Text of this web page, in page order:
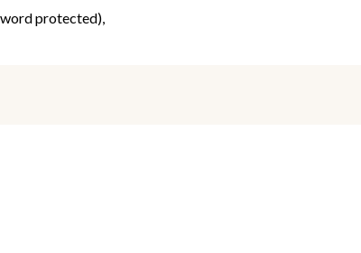
protected),